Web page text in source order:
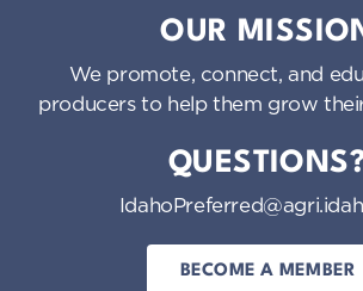
OUR
We promote, connect, and
producers to help them grow
BECOME A MEMBER